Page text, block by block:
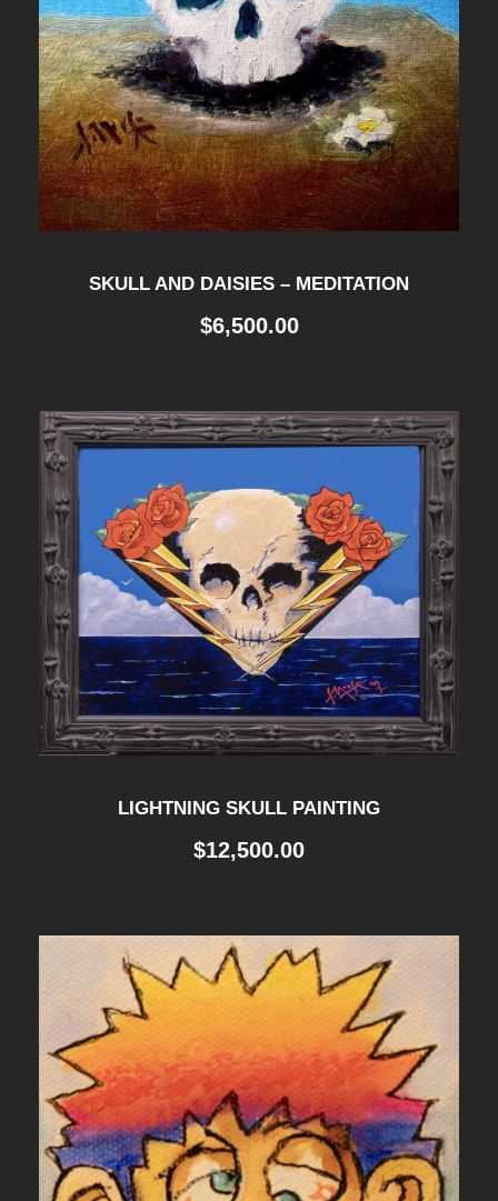
SKULL AND DAISIES – MEDITATION
$6,500.00
LIGHTNING SKULL PAINTING
$12,500.00